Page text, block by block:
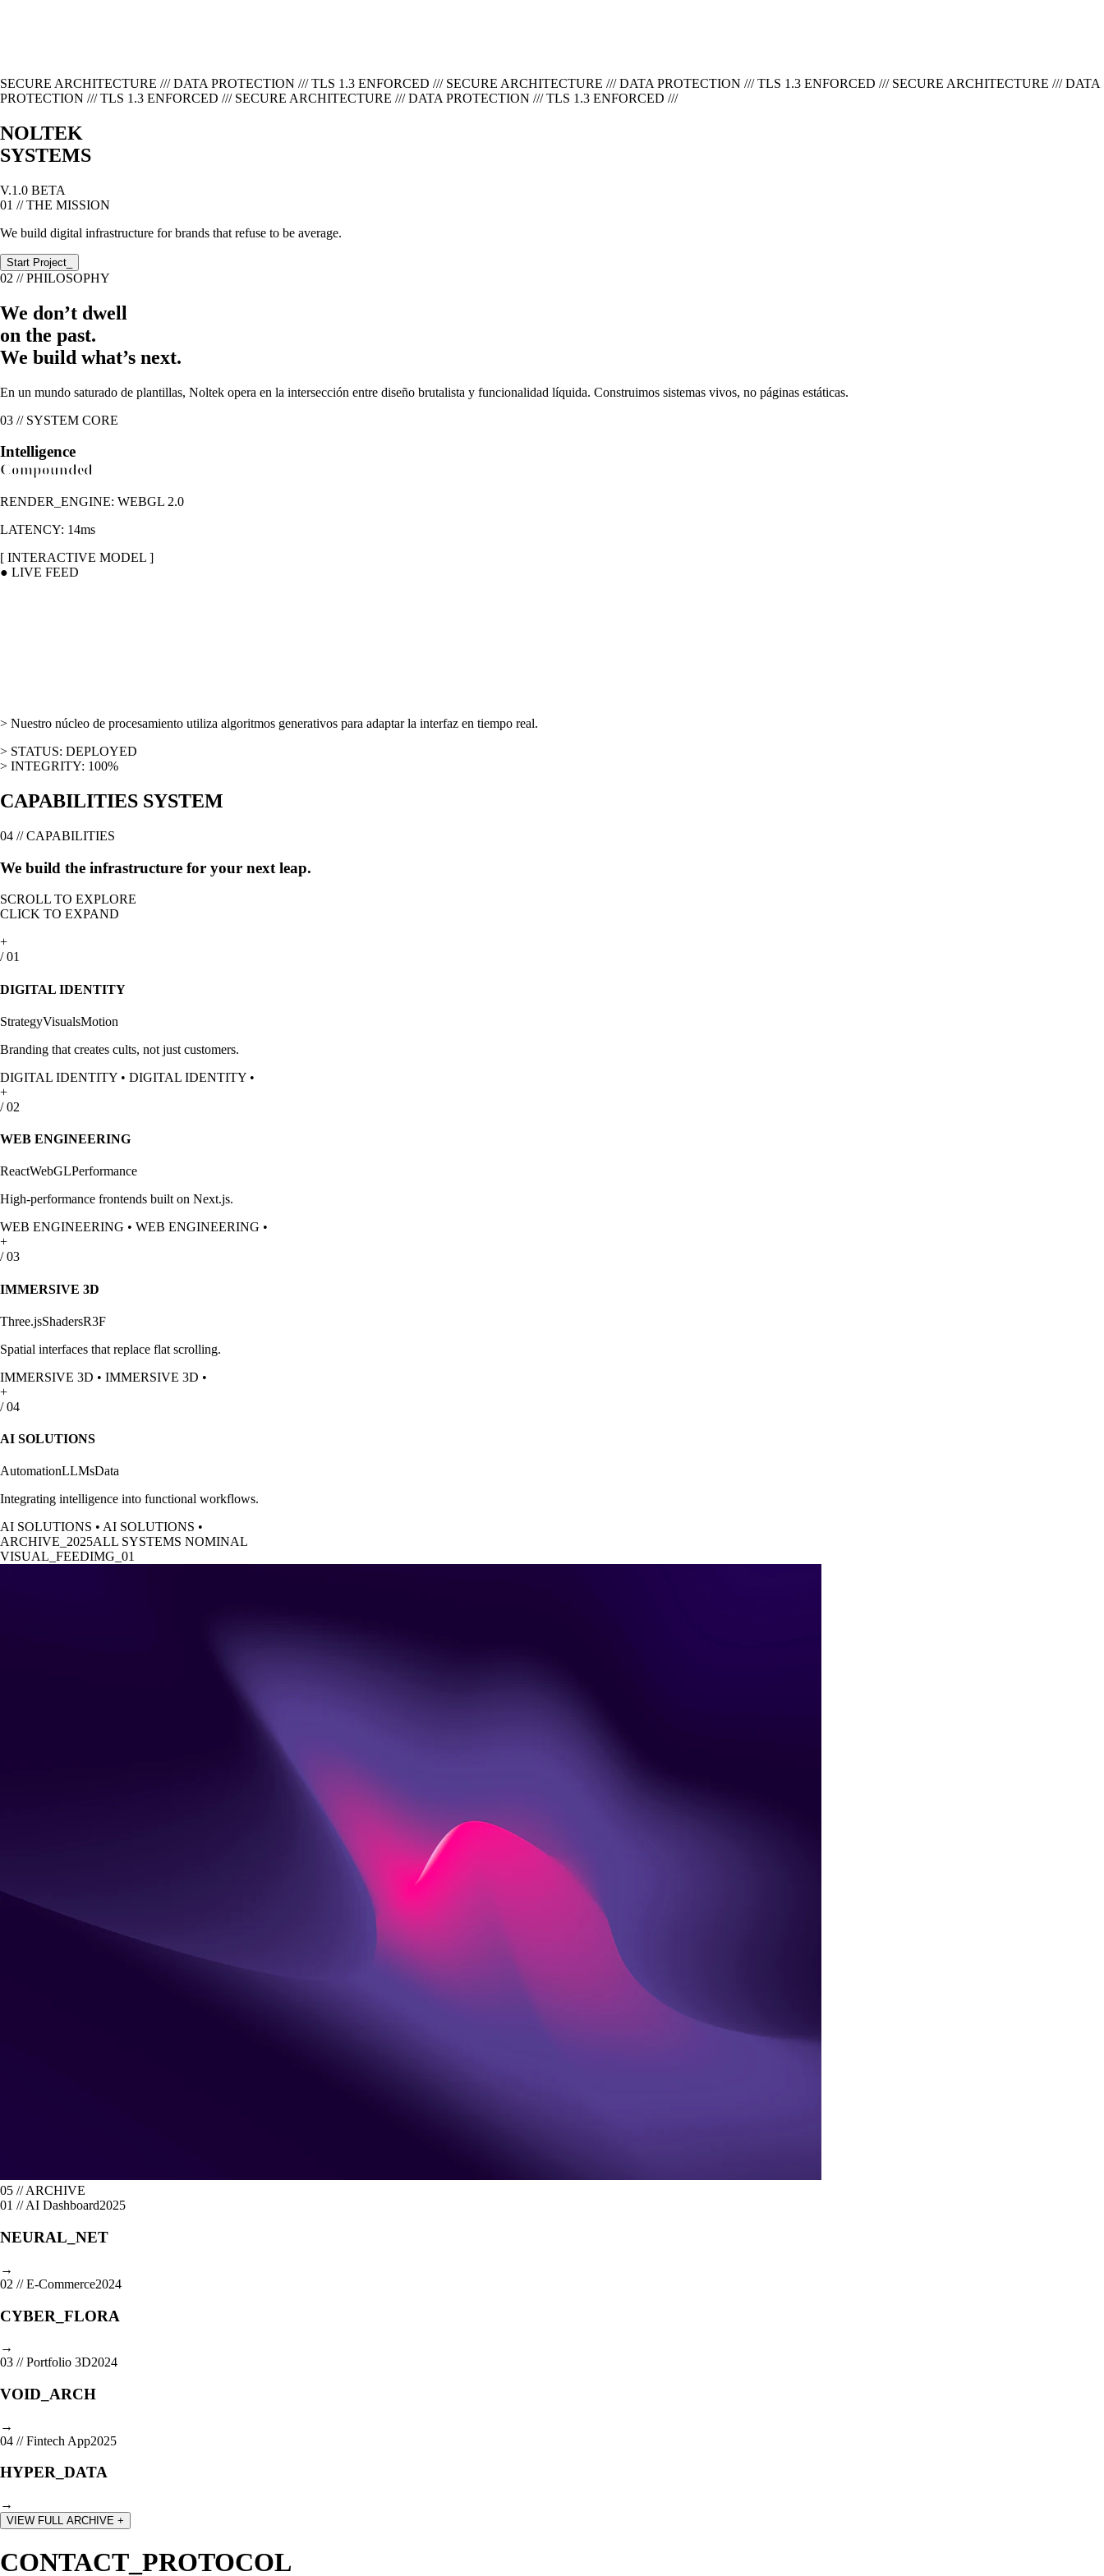
SECURE ARCHITECTURE /// DATA PROTECTION /// TLS 1.3 ENFORCED /// SECURE ARCHITECTURE /// DATA PROTECTION /// TLS 1.3 ENFORCED /// SECURE ARCHITECTURE /// DATA
PROTECTION /// TLS 1.3 ENFORCED /// SECURE ARCHITECTURE /// DATA PROTECTION /// TLS 1.3 ENFORCED ///
NOLTEK
SYSTEMS
V.1.0 BETA
01 // THE MISSION
We build digital infrastructure for brands that refuse to be average.
Start Project_
02 // PHILOSOPHY
We don’t dwell
on the past.
We build what’s next.
En un mundo saturado de plantillas, Noltek opera en la intersección entre diseño brutalista y funcionalidad líquida. Construimos sistemas vivos, no páginas estáticas.
03 // SYSTEM CORE
Intelligence
Compounded
RENDER_ENGINE: WEBGL 2.0
LATENCY: 14ms
[ INTERACTIVE MODEL ]
● LIVE FEED
> Nuestro núcleo de procesamiento utiliza algoritmos generativos para adaptar la interfaz en tiempo real.
> STATUS: DEPLOYED
> INTEGRITY: 100%
CAPABILITIES SYSTEM
04 // CAPABILITIES
We build the infrastructure for your next leap.
SCROLL TO EXPLORE
CLICK TO EXPAND
+
/01
DIGITAL IDENTITY
StrategyVisualsMotion
Branding that creates cults, not just customers.
DIGITAL IDENTITY • DIGITAL IDENTITY •
+
/02
WEB ENGINEERING
ReactWebGLPerformance
High-performance frontends built on Next.js.
WEB ENGINEERING • WEB ENGINEERING •
+
/03
IMMERSIVE 3D
Three.jsShadersR3F
Spatial interfaces that replace flat scrolling.
IMMERSIVE 3D • IMMERSIVE 3D •
+
/04
AI SOLUTIONS
AutomationLLMsData
Integrating intelligence into functional workflows.
AI SOLUTIONS • AI SOLUTIONS •
ARCHIVE_2025ALL SYSTEMS NOMINAL
VISUAL_FEEDIMG_01
05 // ARCHIVE
01 //AI Dashboard2025
NEURAL_NET
→
02 //E-Commerce2024
CYBER_FLORA
→
03 //Portfolio 3D2024
VOID_ARCH
→
04 //Fintech App2025
HYPER_DATA
→
VIEW FULL ARCHIVE +
CONTACT_PROTOCOL